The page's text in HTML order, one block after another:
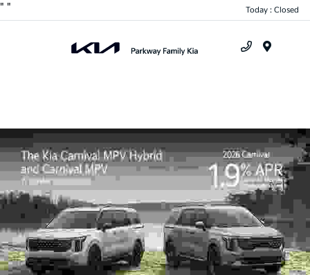
" " Today : Closed